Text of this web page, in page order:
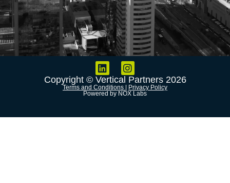
Copyright © Vertical Partners 2026
Terms and Conditions | Privacy Policy
Powered by NOX Labs